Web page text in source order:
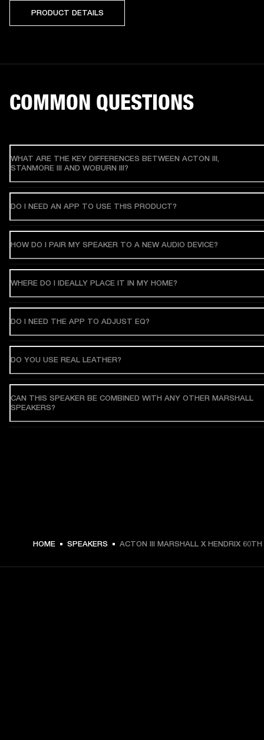
PRODUCT DETAILS
COMMON QUESTIONS
WHAT ARE THE KEY DIFFERENCES BETWEEN ACTON III,
STANMORE III AND WOBURN III?
DO I NEED AN APP TO USE THIS PRODUCT?
HOW DO I PAIR MY SPEAKER TO A NEW AUDIO DEVICE?
WHERE DO I IDEALLY PLACE IT IN MY HOME?
DO I NEED THE APP TO ADJUST EQ?
DO YOU USE REAL LEATHER?
CAN THIS SPEAKER BE COMBINED WITH ANY OTHER MARSHALL
SPEAKERS?
HOME SPEAKERS ACTON III MARSHALL X HENDRIX